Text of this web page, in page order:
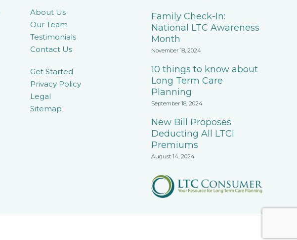
About Us
Our Team
Testimonials
Contact Us
Get Started
Privacy Policy
Legal
Sitemap
Family Check-In:
National LTC Awareness
Month
November 18, 2024
10 things to know about
Long Term Care
Planning
September 18, 2024
New Bill Proposes
Deducting All LTCI
Premiums
August 14, 2024